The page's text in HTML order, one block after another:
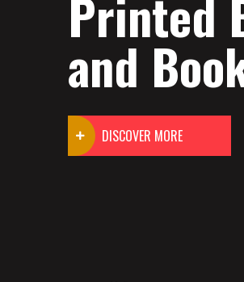
Printed
and
DISCOVER MORE